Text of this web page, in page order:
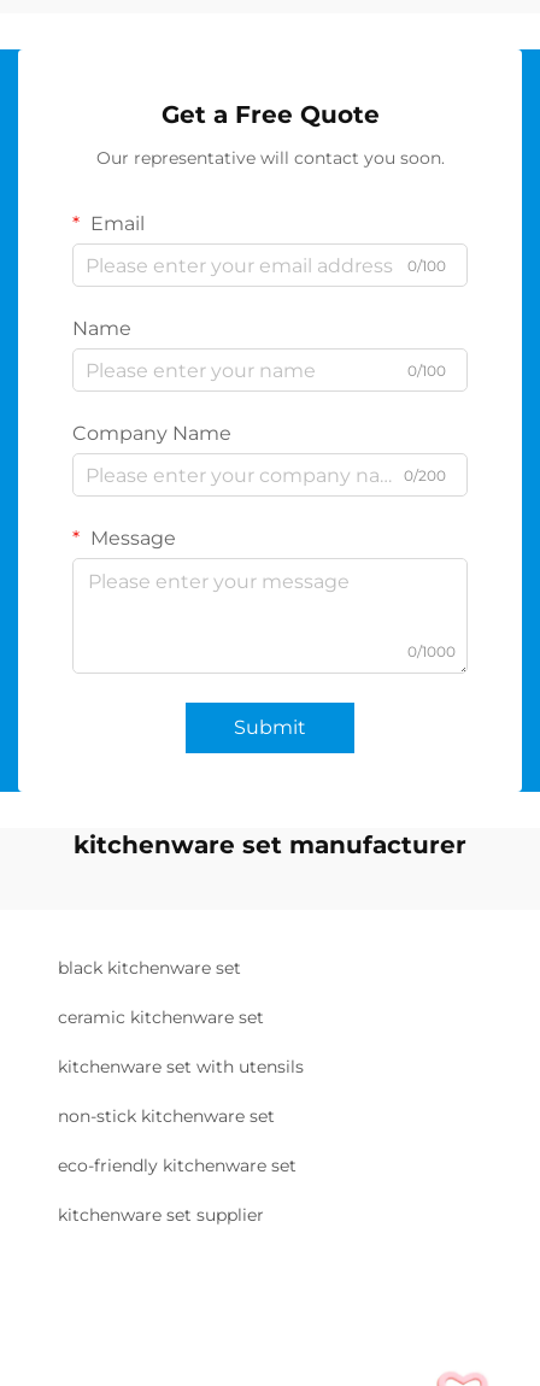
Get a Free Quote
Our representative will contact you soon.
Email
0/100
Name
0/100
Company Name
0/200
Message
0/1000
Submit
kitchenware set manufacturer
black kitchenware set
ceramic kitchenware set
kitchenware set with utensils
non-stick kitchenware set
eco-friendly kitchenware set
kitchenware set supplier